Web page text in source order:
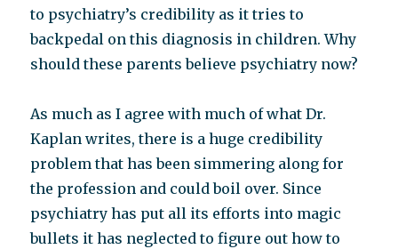
to psychiatry’s credibility as it tries to
backpedal on this diagnosis in children. Why
should these parents believe psychiatry now?
As much as I agree with much of what Dr.
Kaplan writes, there is a huge credibility
problem that has been simmering along for
the profession and could boil over. Since
psychiatry has put all its efforts into magic
bullets it has neglected to figure out how to